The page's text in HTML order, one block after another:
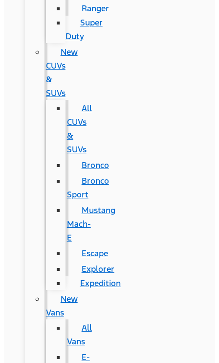
Ranger
Super
Duty
New
CUVs
&
SUVs
All
CUVs
&
SUVs
Bronco
Bronco
Sport
Mustang
Mach-
E
Escape
Explorer
Expedition
New
Vans
All
Vans
E-